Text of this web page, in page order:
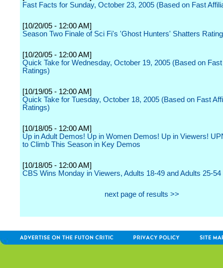
Fast Facts for Sunday, October 23, 2005 (Based on Fast
[10/20/05 - 12:00 AM]
Season Two Finale of Sci Fi's 'Ghost Hunters' Shatters
[10/20/05 - 12:00 AM]
Quick Take for Wednesday, October 19, 2005 (Based on Fast
Ratings)
[10/19/05 - 12:00 AM]
Quick Take for Tuesday, October 18, 2005 (Based on Fast
Ratings)
[10/18/05 - 12:00 AM]
Up in Adult Demos! Up in Women Demos! Up in Viewers!
to Climb This Season in Key Demos
[10/18/05 - 12:00 AM]
CBS Wins Monday in Viewers, Adults 18-49 and Adults 25-54
next page of results >>